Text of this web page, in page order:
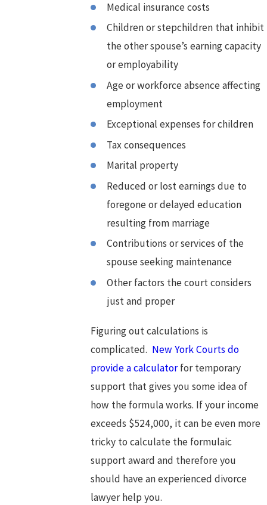
Medical insurance costs
Children or stepchildren that inhibit
the other spouse’s earning capacity
or employability
Age or workforce absence affecting
employment
Exceptional expenses for children
Tax consequences
Marital property
Reduced or lost earnings due to
foregone or delayed education
resulting from marriage
Contributions or services of the
spouse seeking maintenance
Other factors the court considers
just and proper
Figuring out calculations is
complicated. New York Courts do
provide a calculatorfor temporary
support that gives you some idea of
how the formula works. If your income
exceeds $524,000, it can be even more
tricky to calculate the formulaic
support award and therefore you
should have an experienced divorce
lawyer help you.